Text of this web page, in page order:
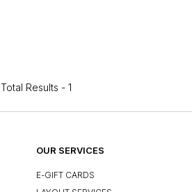
Total Results - 1
OUR SERVICES
E-GIFT CARDS